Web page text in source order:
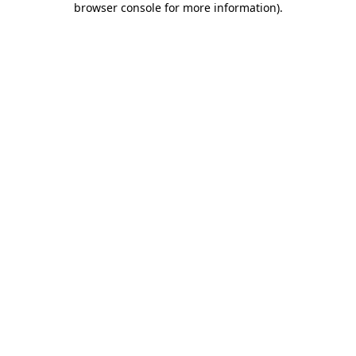
browser console for more information).